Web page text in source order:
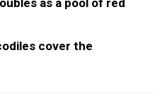
as a pool of red
cover the